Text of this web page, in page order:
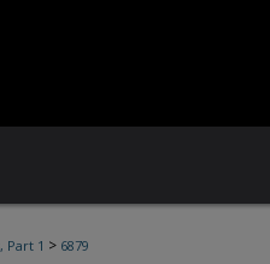
Part 1 > 6879